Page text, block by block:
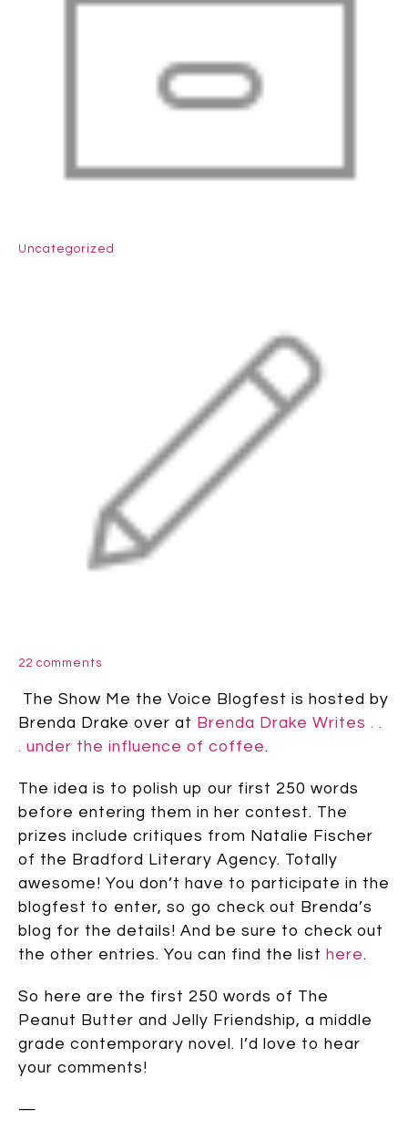
Uncategorized
22 comments
The Show Me the Voice Blogfest is hosted by
Brenda Drake over at Brenda Drake Writes . .
. under the influence of coffee.
The idea is to polish up our first 250 words
before entering them in her contest. The
prizes include critiques from Natalie Fischer
of the Bradford Literary Agency. Totally
awesome! You don’t have to participate in the
blogfest to enter, so go check out Brenda’s
blog for the details! And be sure to check out
the other entries. You can find the list here.
So here are the first 250 words of The
Peanut Butter and Jelly Friendship, a middle
grade contemporary novel. I’d love to hear
your comments!
—